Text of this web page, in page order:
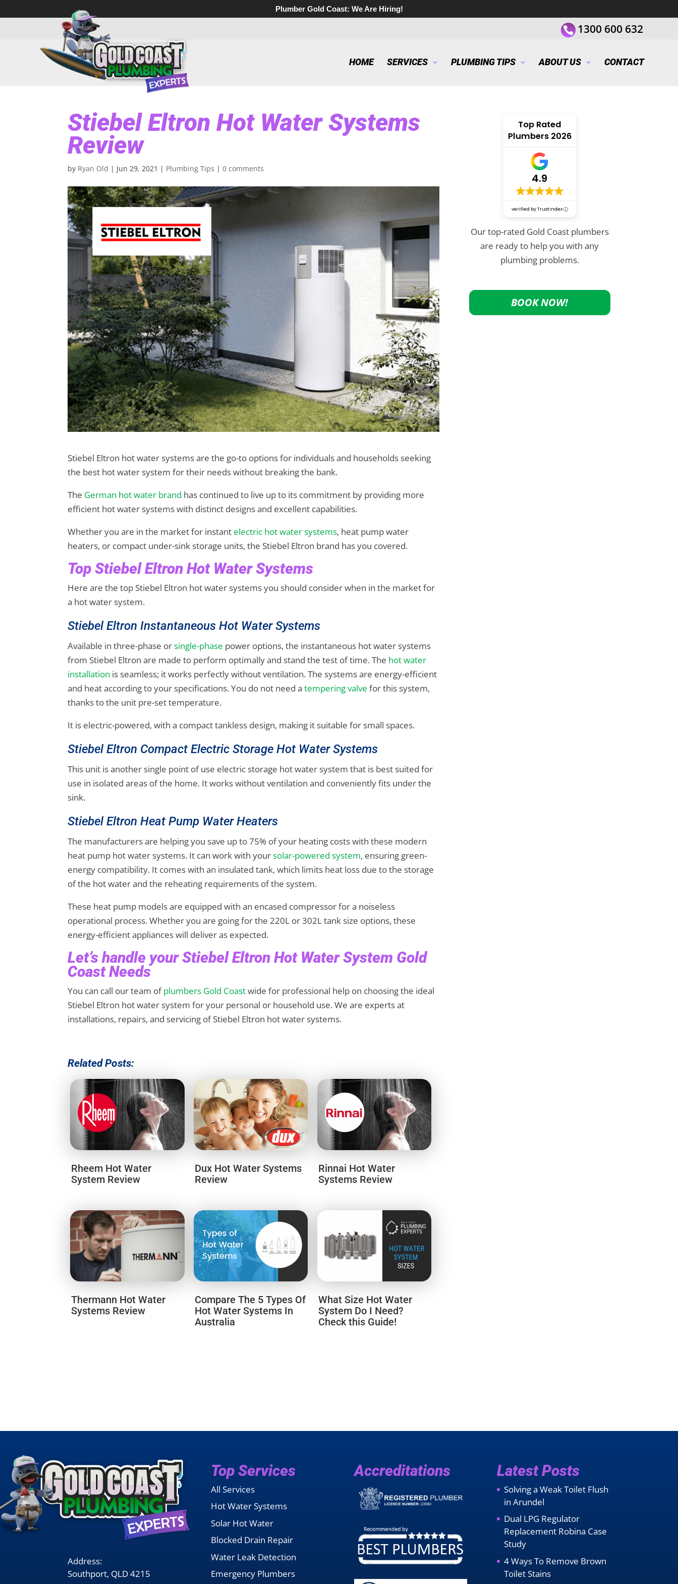
Plumber Gold Coast: We Are Hiring!
1300 600 632
HOME SERVICES PLUMBING TIPS ABOUT US CONTACT
Stiebel Eltron Hot Water Systems
Review
by Ryan Old | Jun 29, 2021 | Plumbing Tips |0 comments
Stiebel Eltron hot water systems are the go-to options for individuals and households seeking
the best hot water system for their needs without breaking the bank.
The German hot water brand has continued to live up to its commitment by providing more
efficient hot water systems with distinct designs and excellent capabilities.
Whether you are in the market for instant electric hot water systems, heat pump water
heaters, or compact under-sink storage units, the Stiebel Eltron brand has you covered.
Top Stiebel Eltron Hot Water Systems
Here are the top Stiebel Eltron hot water systems you should consider when in the market for
a hot water system.
Stiebel Eltron Instantaneous Hot Water Systems
Available in three-phase orsingle-phase power options, the instantaneous hot water systems
from Stiebel Eltron are made to perform optimally and stand the test of time. The hot water
installation is seamless; it works perfectly without ventilation. The systems are energy-efficient
and heat according to your specifications. You do not need atempering valve for this system,
thanks to the unit pre-set temperature.
It is electric-powered, with a compact tankless design, making it suitable for small spaces.
Stiebel Eltron Compact Electric Storage Hot Water Systems
This unit is another single point of use electric storage hot water system that is best suited for
use in isolated areas of the home. It works without ventilation and conveniently fits under the
sink.
Stiebel Eltron Heat Pump Water Heaters
The manufacturers are helping you save up to 75% of your heating costs with these modern
heat pump hot water systems. It can work with yoursolar-powered system, ensuring green-
energy compatibility. It comes with an insulated tank, which limits heat loss due to the storage
of the hot water and the reheating requirements of the system.
These heat pump models are equipped with an encased compressor for a noiseless
operational process. Whether you are going for the 220L or 302L tank size options, these
energy-efficient appliances will deliver as expected.
Let’s handle your Stiebel Eltron Hot Water System Gold
Coast Needs
You can call our team ofplumbers Gold Coastwide for professional help on choosing the ideal
Stiebel Eltron hot water system for your personal or household use. We are experts at
installations, repairs, and servicing of Stiebel Eltron hot water systems.
Related Posts:
Rheem Hot Water
System Review
Dux Hot Water Systems
Review
Rinnai Hot Water
Systems Review
Thermann Hot Water
Systems Review
Compare The 5 Types Of
Hot Water Systems In
Australia
What Size Hot Water
System Do I Need?
Check this Guide!
Top Rated
Plumbers 2026
4.9
verified by Trustindex
Our top-rated Gold Coast plumbers
are ready to help you with any
plumbing problems.
BOOK NOW!
Address:
Southport, QLD 4215
Top Services
All Services
Hot Water Systems
Solar Hot Water
Blocked Drain Repair
Water Leak Detection
Emergency Plumbers
Accreditations Latest Posts
Solving a Weak Toilet Flush
in Arundel
Dual LPG Regulator
Replacement Robina Case
Study
4 Ways To Remove Brown
Toilet Stains